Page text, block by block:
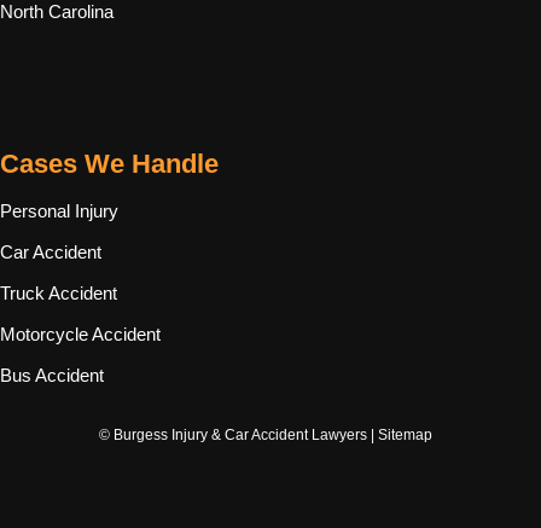
North Carolina
Cases We Handle
Personal Injury
Car Accident
Truck Accident
Motorcycle Accident
Bus Accident
© Burgess Injury & Car Accident Lawyers | Sitemap